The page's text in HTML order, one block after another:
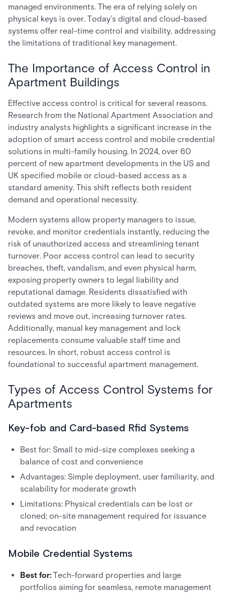
managed environments. The era of relying solely on
physical keys is over. Today’s digital and cloud-based
systems offer real-time control and visibility, addressing
the limitations of traditional key management.
The Importance of Access Control in
Apartment Buildings
Effective access control is critical for several reasons.
Research from the National Apartment Association and
industry analysts highlights a significant increase in the
adoption of smart access control and mobile credential
solutions in multi-family housing. In 2024, over 60
percent of new apartment developments in the US and
UK specified mobile or cloud-based access as a
standard amenity. This shift reflects both resident
demand and operational necessity.
Modern systems allow property managers to issue,
revoke, and monitor credentials instantly, reducing the
risk of unauthorized access and streamlining tenant
turnover. Poor access control can lead to security
breaches, theft, vandalism, and even physical harm,
exposing property owners to legal liability and
reputational damage. Residents dissatisfied with
outdated systems are more likely to leave negative
reviews and move out, increasing turnover rates.
Additionally, manual key management and lock
replacements consume valuable staff time and
resources. In short, robust access control is
foundational to successful apartment management.
Types of Access Control Systems for
Apartments
Key-fob and Card-based Rfid Systems
Best for: Small to mid-size complexes seeking a
balance of cost and convenience
Advantages: Simple deployment, user familiarity, and
scalability for moderate growth
Limitations: Physical credentials can be lost or
cloned; on-site management required for issuance
and revocation
Mobile Credential Systems
Best for: Tech-forward properties and large
portfolios aiming for seamless, remote management